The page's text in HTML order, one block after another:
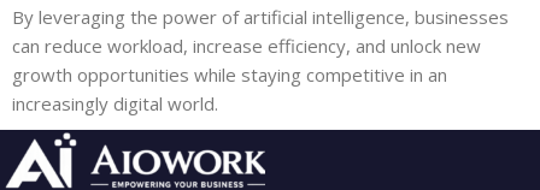
By leveraging the power of artificial intelligence, businesses
can reduce workload, increase efficiency, and unlock new
growth opportunities while staying competitive in an
increasingly digital world.